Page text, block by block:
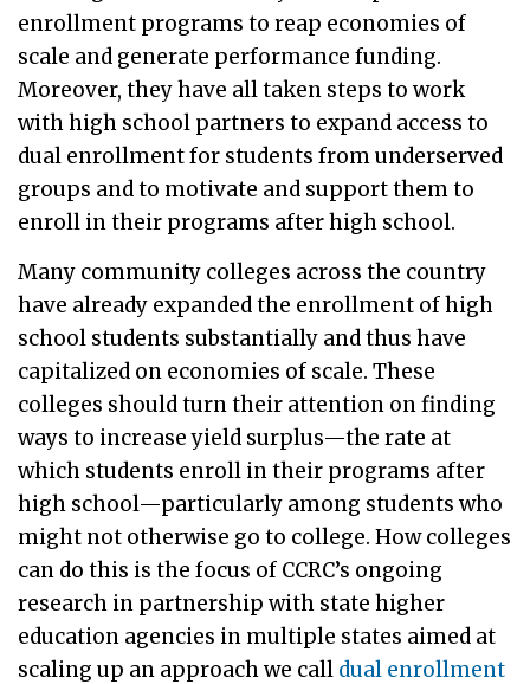
enrollment programs to reap economies of
scale and generate performance funding.
Moreover, they have all taken steps to work
with high school partners to expand access to
dual enrollment for students from underserved
groups and to motivate and support them to
enroll in their programs after high school.
Many community colleges across the country
have already expanded the enrollment of high
school students substantially and thus have
capitalized on economies of scale. These
colleges should turn their attention on finding
ways to increase yield surplus—the rate at
which students enroll in their programs after
high school—particularly among students who
might not otherwise go to college. How colleges
can do this is the focus of CCRC’s ongoing
research in partnership with state higher
education agencies in multiple states aimed at
scaling up an approach we call dual enrollment